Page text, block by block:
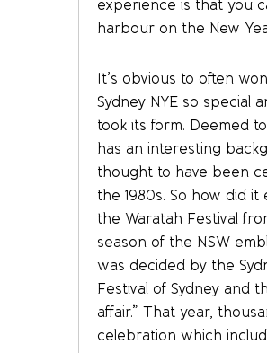
experience is that you
harbour on the New
It’s obvious to often
Sydney NYE so special
took its form. Deemed
has an interesting
thought to have been
the 1980s. So how did
the Waratah Festival
season of the NSW
was decided by the
Festival of Sydney and
affair.” That year,
celebration which